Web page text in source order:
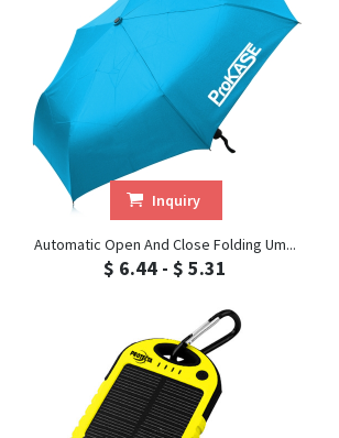
Inquiry
Automatic Open And Close Folding Um...
$ 6.44 - $ 5.31